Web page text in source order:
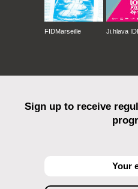
FIDMarseille Ji.hlava
Sign up to receive